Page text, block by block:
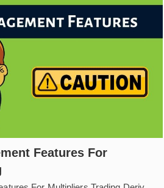
Features For